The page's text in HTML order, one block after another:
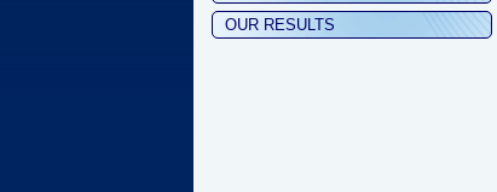
OUR RESULTS